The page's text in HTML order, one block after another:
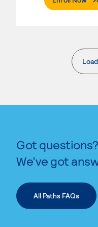
Got questions?
We’ve got
All Paths FAQs